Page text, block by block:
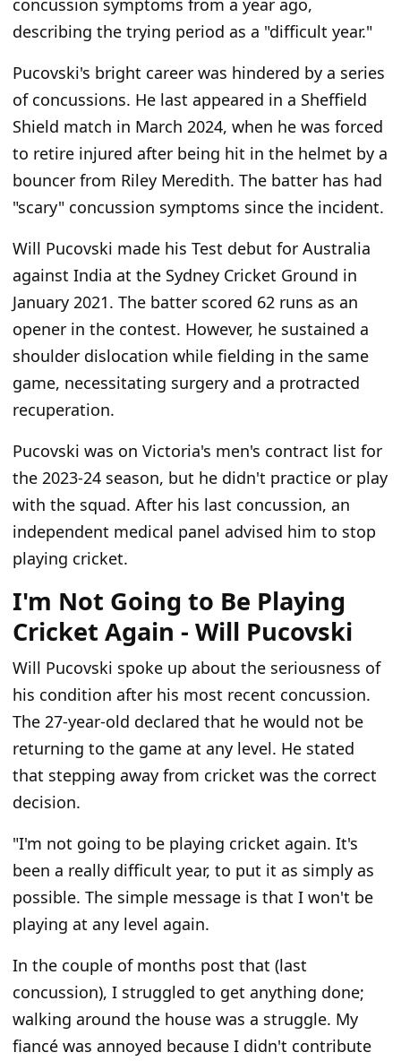
concussion symptoms from a year ago,
describing the trying period as a "difficult year."
Pucovski's bright career was hindered by a series
of concussions. He last appeared in a Sheffield
Shield match in March 2024, when he was forced
to retire injured after being hit in the helmet by a
bouncer from Riley Meredith. The batter has had
"scary" concussion symptoms since the incident.
Will Pucovski made his Test debut for Australia
against India at the Sydney Cricket Ground in
January 2021. The batter scored 62 runs as an
opener in the contest. However, he sustained a
shoulder dislocation while fielding in the same
game, necessitating surgery and a protracted
recuperation.
Pucovski was on Victoria's men's contract list for
the 2023-24 season, but he didn't practice or play
with the squad. After his last concussion, an
independent medical panel advised him to stop
playing cricket.
I'm Not Going to Be Playing
Cricket Again - Will Pucovski
Will Pucovski spoke up about the seriousness of
his condition after his most recent concussion.
The 27-year-old declared that he would not be
returning to the game at any level. He stated
that stepping away from cricket was the correct
decision.
"I'm not going to be playing cricket again. It's
been a really difficult year, to put it as simply as
possible. The simple message is that I won't be
playing at any level again.
In the couple of months post that (last
concussion), I struggled to get anything done;
walking around the house was a struggle. My
fiancé was annoyed because I didn't contribute